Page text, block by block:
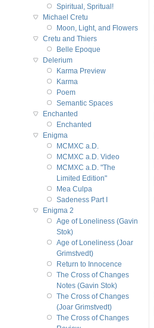
Spiritual, Spritual!
Michael Cretu
Moon, Light, and Flowers
Cretu and Thiers
Belle Epoque
Delerium
Karma Preview
Karma
Poem
Semantic Spaces
Enchanted
Enchanted
Enigma
MCMXC a.D.
MCMXC a.D. Video
MCMXC a.D. "The
Limited Edition"
Mea Culpa
Sadeness Part I
Enigma 2
Age of Loneliness (Gavin
Stok)
Age of Loneliness (Joar
Grimstvedt)
Return to Innocence
The Cross of Changes
Notes (Gavin Stok)
The Cross of Changes
(Joar Grimstvedt)
The Cross of Changes